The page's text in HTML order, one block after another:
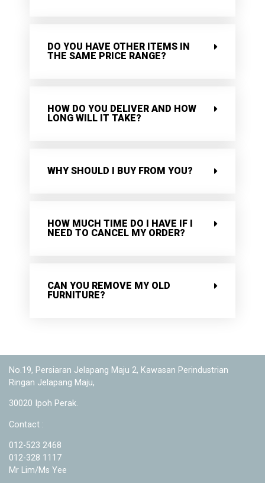
DO YOU HAVE OTHER ITEMS IN
THE SAME PRICE RANGE?
HOW DO YOU DELIVER AND HOW
LONG WILL IT TAKE?
WHY SHOULD I BUY FROM YOU?
HOW MUCH TIME DO I HAVE IF I
NEED TO CANCEL MY ORDER?
CAN YOU REMOVE MY OLD
FURNITURE?
No.19, Persiaran Jelapang Maju 2, Kawasan Perindustrian
Ringan Jelapang Maju,
30020 Ipoh Perak.
Contact :
012-523 2468
012-328 1117
Mr Lim/Ms Yee